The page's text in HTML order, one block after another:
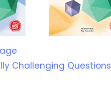
Challenging Questions